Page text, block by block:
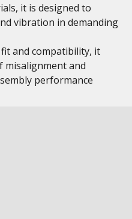
it is designed to
vibration in demanding
and compatibility, it
misalignment and
performance